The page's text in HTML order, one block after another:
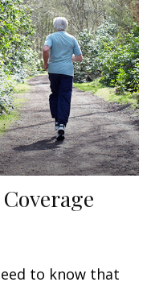
to know that